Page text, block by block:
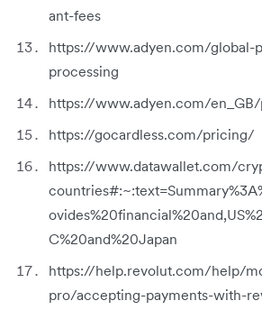
ant-fees
https://www.adyen.com/global-
processing
https://www.adyen.com/
https://gocardless.com/pricing/
https://www.datawallet.com/
C%20and%20Japan
https://help.revolut.com/help/
pro/accepting-payments-with-